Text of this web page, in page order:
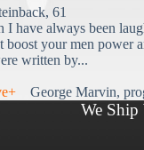
61
I have always been
boost your men power
written by...
George Marvin,
We